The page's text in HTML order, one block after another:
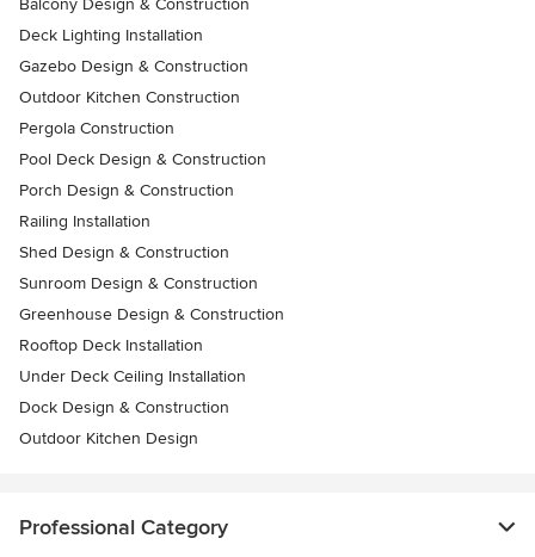
Balcony Design & Construction
Deck Lighting Installation
Gazebo Design & Construction
Outdoor Kitchen Construction
Pergola Construction
Pool Deck Design & Construction
Porch Design & Construction
Railing Installation
Shed Design & Construction
Sunroom Design & Construction
Greenhouse Design & Construction
Rooftop Deck Installation
Under Deck Ceiling Installation
Dock Design & Construction
Outdoor Kitchen Design
Professional Category